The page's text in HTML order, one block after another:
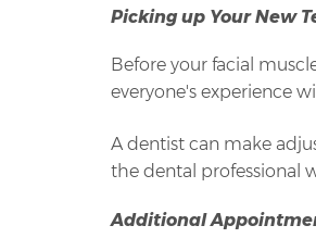
Picking up Your New
Before your facial
everyone's experience
A dentist can make
the dental professional
Additional